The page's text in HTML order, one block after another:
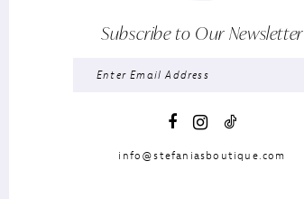
Subscribe to Our Newsletter
info@stefaniasboutique.com